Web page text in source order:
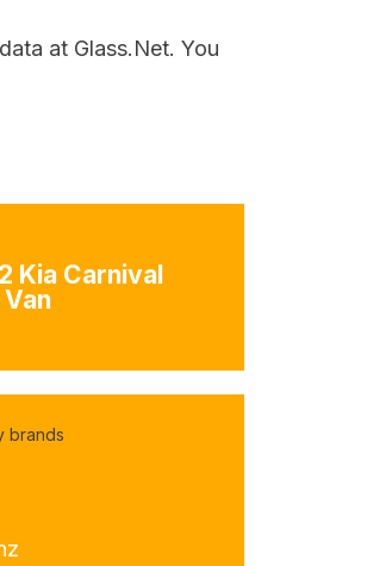
at Glass.Net. You
Kia Carnival
brands